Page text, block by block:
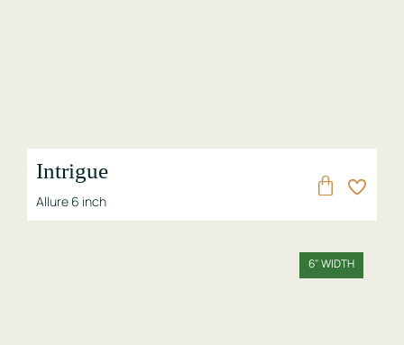
Intrigue
Allure 6 inch
6" WIDTH